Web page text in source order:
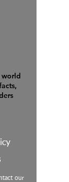
world
our